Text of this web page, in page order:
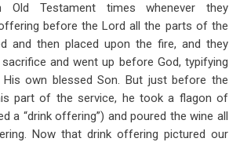
Old Testament times whenever they
before the Lord all the parts of the
and then placed upon the fire, and they
and went up before God, typifying
own blessed Son. But just before the
part of the service, he took a flagon of
a “drink offering”) and poured the wine all
Now that drink offering pictured our